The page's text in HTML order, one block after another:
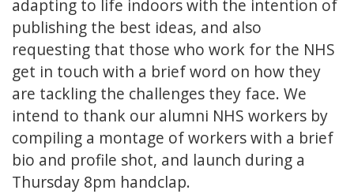
adapting to life indoors with the intention of
publishing the best ideas, and also
requesting that those who work for the NHS
get in touch with a brief word on how they
are tackling the challenges they face. We
intend to thank our alumni NHS workers by
compiling a montage of workers with a brief
bio and profile shot, and launch during a
Thursday 8pm handclap.